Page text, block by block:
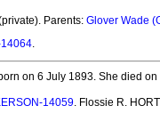
Parents: Glover Wade
.
on 6 July 1893. She died on
14059. Flossie R.